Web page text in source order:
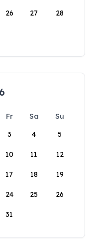
26 27 28
Fr Sa
Su
3 4 5
10 11 12
17 18 19
24 25 26
31